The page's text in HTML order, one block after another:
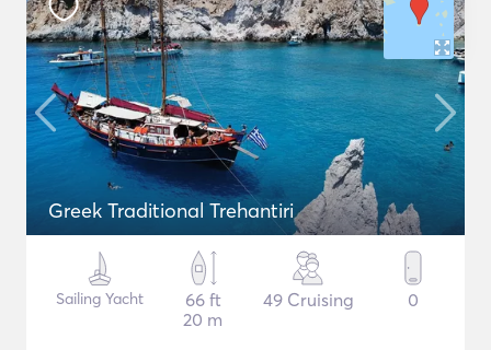
Greek Traditional Trehantiri
Sailing Yacht
66 ft
20 m
49 Cruising 0